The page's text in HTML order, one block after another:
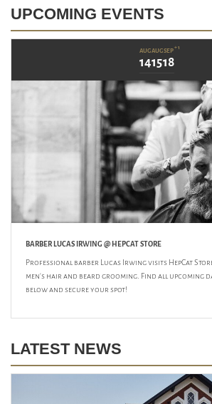
UPCOMING EVENTS
AUG
14
AUG
15
SEP
18
+ 1
BARBER LUCAS IRWING @ HEPCAT STORE
Professional barber Lucas Irwing visits HepCat
men's hair and beard grooming. Find all upcoming
below and secure your spot!
LATEST NEWS